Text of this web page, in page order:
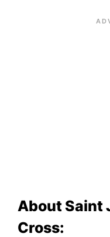
About Saint
Cross: